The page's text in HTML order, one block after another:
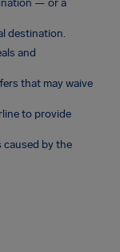
— or a
destination.
and
that may waive
to provide
caused by the